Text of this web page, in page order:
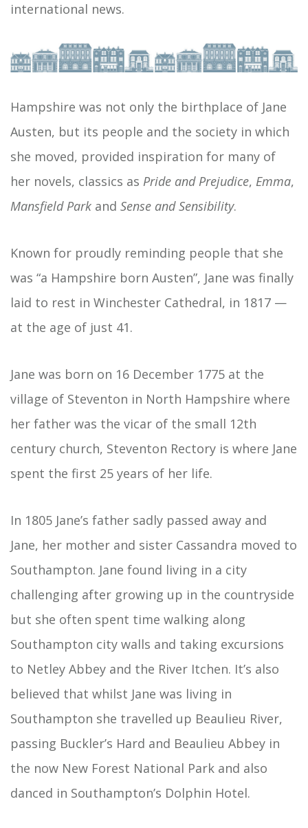
international news.
Hampshire was not only the birthplace of Jane
Austen, but its people and the society in which
she moved, provided inspiration for many of
her novels, classics as Pride and Prejudice, Emma,
Mansfield Park and Sense and Sensibility.
Known for proudly reminding people that she
was “a Hampshire born Austen”, Jane was finally
laid to rest in Winchester Cathedral, in 1817 —
at the age of just 41.
Jane was born on 16 December 1775 at the
village of Steventon in North Hampshire where
her father was the vicar of the small 12th
century church, Steventon Rectory is where Jane
spent the first 25 years of her life.
In 1805 Jane’s father sadly passed away and
Jane, her mother and sister Cassandra moved to
Southampton. Jane found living in a city
challenging after growing up in the countryside
but she often spent time walking along
Southampton city walls and taking excursions
to Netley Abbey and the River Itchen. It’s also
believed that whilst Jane was living in
Southampton she travelled up Beaulieu River,
passing Buckler’s Hard and Beaulieu Abbey in
the now New Forest National Park and also
danced in Southampton’s Dolphin Hotel.